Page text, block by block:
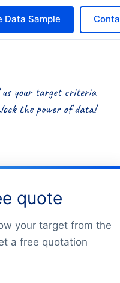
Data Sample
quote
your target from the
a free quotation